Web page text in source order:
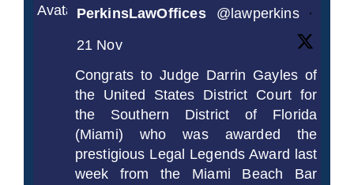
AvatarPerkinsLawOffices @lawperkins
·
21 Nov
Congrats to Judge Darrin Gayles of
the United States District Court for
the Southern District of Florida
(Miami) who was awarded the
prestigious Legal Legends Award last
week from the Miami Beach Bar